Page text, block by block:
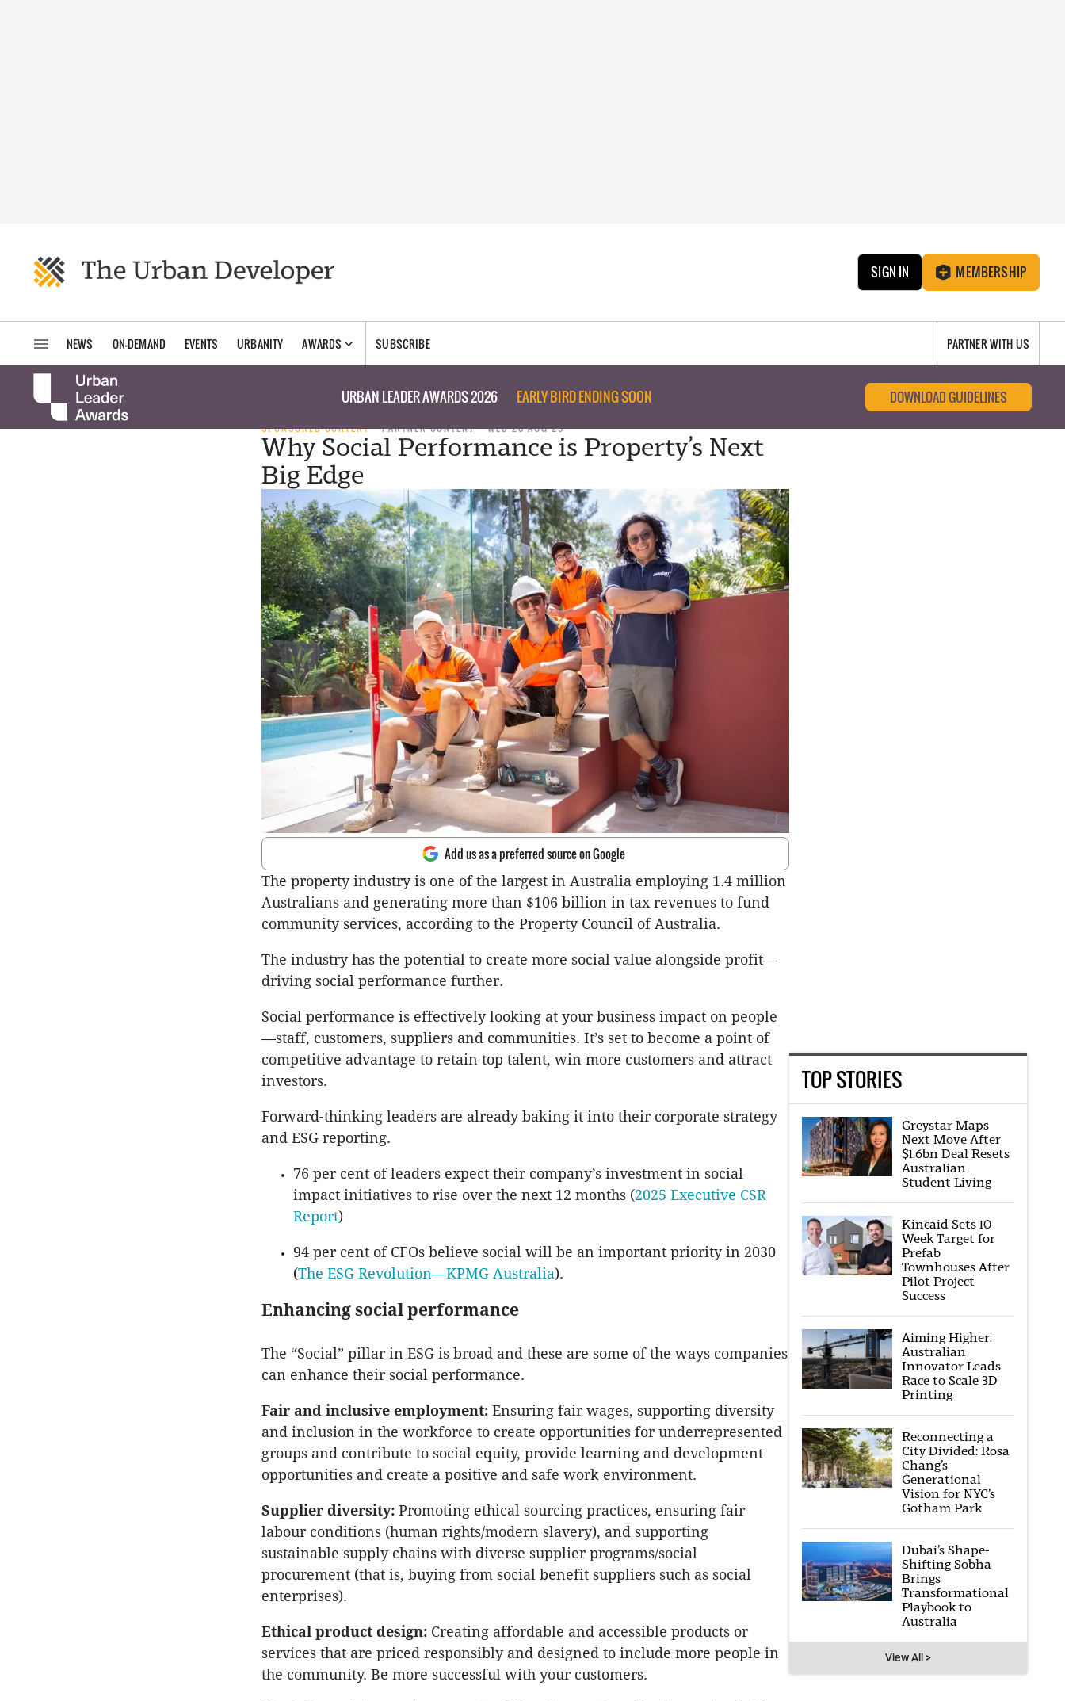
SIGN IN MEMBERSHIP
NEWS ON-DEMAND EVENTS URBANITY AWARDS SUBSCRIBE PARTNER WITH US
URBAN LEADER AWARDS 2026 EARLY BIRD ENDING SOON DOWNLOAD GUIDELINES
SPONSORED CONTENT PARTNER CONTENT WED 20 AUG 25
Why Social Performance is Property’s Next
Big Edge
Add us as a preferred source on Google
The property industry is one of the largest in Australia employing 1.4 million
Australians and generating more than $106 billion in tax revenues to fund
community services, according to the Property Council of Australia.
The industry has the potential to create more social value alongside profit—
driving social performance further.
Social performance is effectively looking at your business impact on people
—staff, customers, suppliers and communities. It’s set to become a point of
competitive advantage to retain top talent, win more customers and attract
investors.
Forward-thinking leaders are already baking it into their corporate strategy
and ESG reporting.
76 per cent of leaders expect their company’s investment in social
impact initiatives to rise over the next 12 months (2025 Executive CSR
Report)
94 per cent of CFOs believe social will be an important priority in 2030
(The ESG Revolution—KPMG Australia).
Enhancing social performance
The “Social” pillar in ESG is broad and these are some of the ways companies
can enhance their social performance.
Fair and inclusive employment: Ensuring fair wages, supporting diversity
and inclusion in the workforce to create opportunities for underrepresented
groups and contribute to social equity, provide learning and development
opportunities and create a positive and safe work environment.
Supplier diversity: Promoting ethical sourcing practices, ensuring fair
labour conditions (human rights/modern slavery), and supporting
sustainable supply chains with diverse supplier programs/social
procurement (that is, buying from social benefit suppliers such as social
enterprises).
Ethical product design: Creating affordable and accessible products or
services that are priced responsibly and designed to include more people in
the community. Be more successful with your customers.
TOP STORIES
Greystar Maps
Next Move After
$1.6bn Deal Resets
Australian
Student Living
Kincaid Sets 10-
Week Target for
Prefab
Townhouses After
Pilot Project
Success
Aiming Higher:
Australian
Innovator Leads
Race to Scale 3D
Printing
Reconnecting a
City Divided: Rosa
Chang’s
Generational
Vision for NYC’s
Gotham Park
Dubai’s Shape-
Shifting Sobha
Brings
Transformational
Playbook to
Australia
View All >